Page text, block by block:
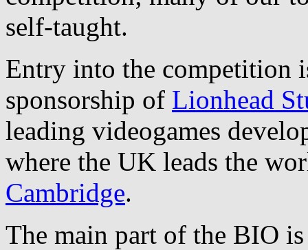
self-taught.
Entry into the competition
sponsorship of Lionhead
leading videogames
where the UK leads the
Cambridge.
The main part of the BIO